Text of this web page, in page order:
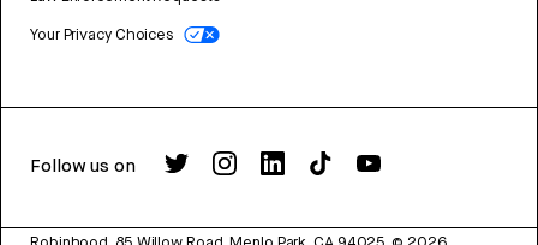
Your Privacy Choices
Follow us on